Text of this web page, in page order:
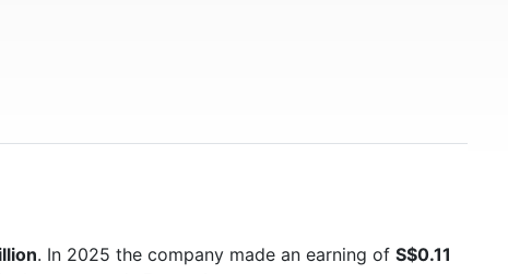
. In 2025 the company made an earning of S$0.11